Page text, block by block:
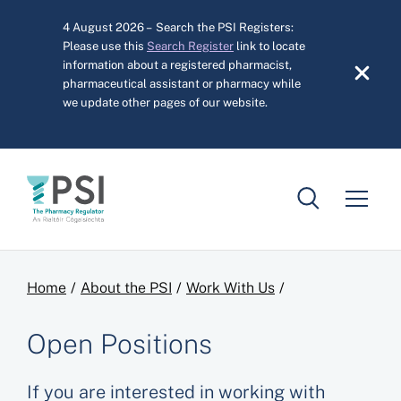
4 August 2026 – Search the PSI Registers:
Please use this Search Register link to locate
information about a registered pharmacist,
pharmaceutical assistant or pharmacy while
we update other pages of our website.
Breadcrumb
Home About the PSI Work With Us
Open Positions
If you are interested in working with